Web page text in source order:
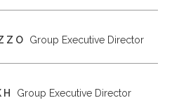
Group Executive Director
Group Executive Director